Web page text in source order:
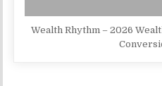
Wealth Rhythm – 2026